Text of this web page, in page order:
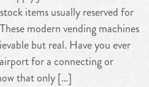
items usually reserved for
modern vending machines
but real. Have you ever
for a connecting or
that only […]